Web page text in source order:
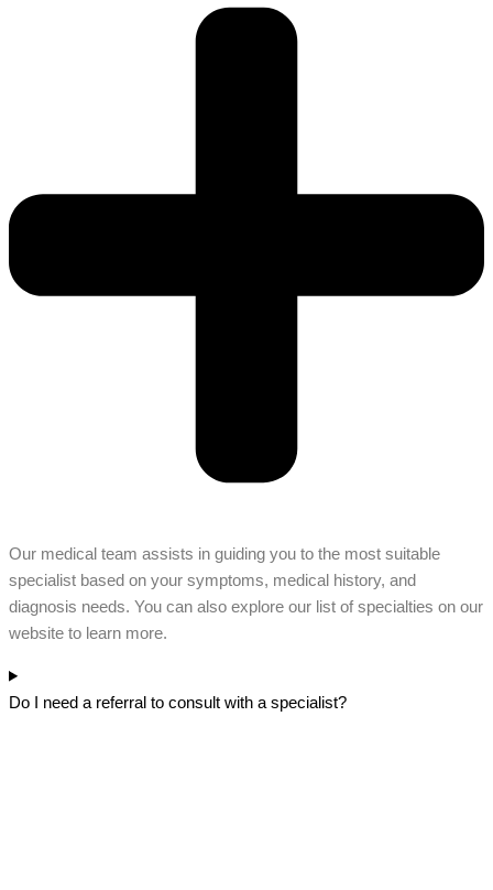
Our medical team assists in guiding you to the most suitable
specialist based on your symptoms, medical history, and
diagnosis needs. You can also explore our list of specialties on our
website to learn more.
Do I need a referral to consult with a specialist?